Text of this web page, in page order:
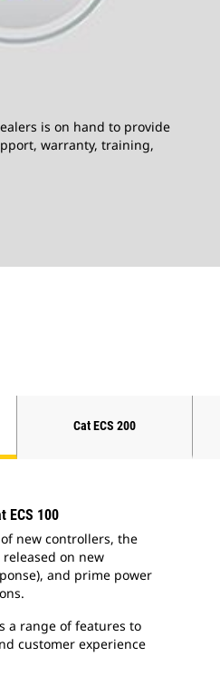
is on hand to provide
warranty, training,
Cat ECS 200
ECS 100
new controllers, the
released on new
and prime power
a range of features to
customer experience